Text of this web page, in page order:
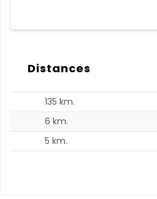
Distances
135 km.
6 km.
5 km.